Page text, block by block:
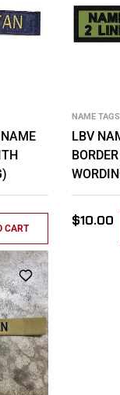
CART
NAME TAGS
LBV
Regular
$10.00